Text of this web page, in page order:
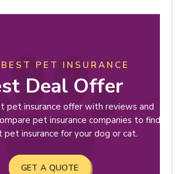
PET INSURANCE
Deal Offer
pet insurance offer with reviews and
pet insurance companies to find
pet insurance for your dog or cat.
GET A QUOTE